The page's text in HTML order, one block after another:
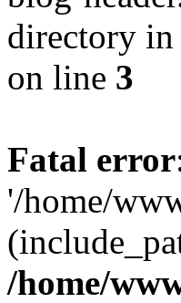
directory in
on line 3
Fatal error
'/home/
/home/